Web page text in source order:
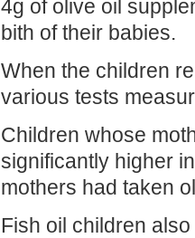
4g of olive oil
bith of their babies.
When the children
various tests
Children whose
significantly higher
mothers had taken
Fish oil children